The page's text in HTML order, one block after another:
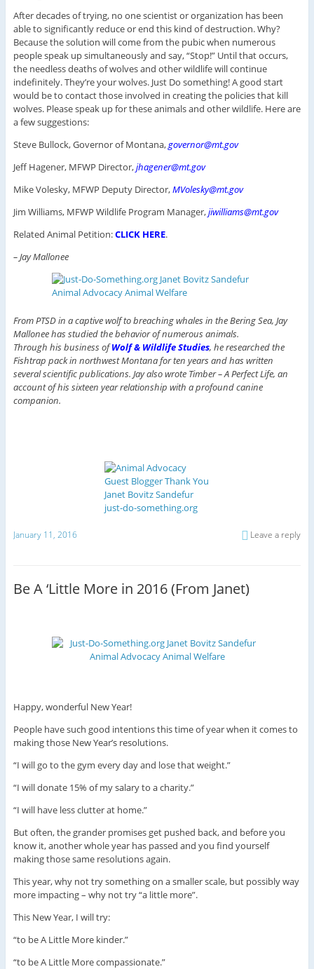
After decades of trying, no one scientist or organization has been
able to significantly reduce or end this kind of destruction. Why?
Because the solution will come from the pubic when numerous
people speak up simultaneously and say, “Stop!” Until that occurs,
the needless deaths of wolves and other wildlife will continue
indefinitely. They’re your wolves. Just Do something! A good start
would be to contact those involved in creating the policies that kill
wolves. Please speak up for these animals and other wildlife. Here are
a few suggestions:
Steve Bullock, Governor of Montana,governor@mt.gov
Jeff Hagener, MFWP Director,jhagener@mt.gov
Mike Volesky, MFWP Deputy Director,MVolesky@mt.gov
Jim Williams, MFWP Wildlife Program Manager,jiwilliams@mt.gov
Related Animal Petition:CLICK HERE.
– Jay Mallonee
From PTSD in a captive wolf to breaching whales in the Bering Sea, Jay
Mallonee has studied the behavior of numerous animals.
Through his business ofWolf & Wildlife Studies, he researched the
Fishtrap pack in northwest Montana for ten years and has written
several scientific publications. Jay also wrote Timber – A Perfect Life, an
account of his sixteen year relationship with a profound canine
companion.
January 11, 2016 Leave a reply
Be A ‘Little More in 2016 (From Janet)
Happy, wonderful New Year!
People have such good intentions this time of year when it comes to
making those New Year’s resolutions.
“I will go to the gym every day and lose that weight.”
“I will donate 15% of my salary to a charity.”
“I will have less clutter at home.”
But often, the grander promises get pushed back, and before you
know it, another whole year has passed and you find yourself
making those same resolutions again.
This year, why not try something on a smaller scale, but possibly way
more impacting – why not try “a little more”.
This New Year, I will try:
“to be A Little More kinder.”
“to be A Little More compassionate.”